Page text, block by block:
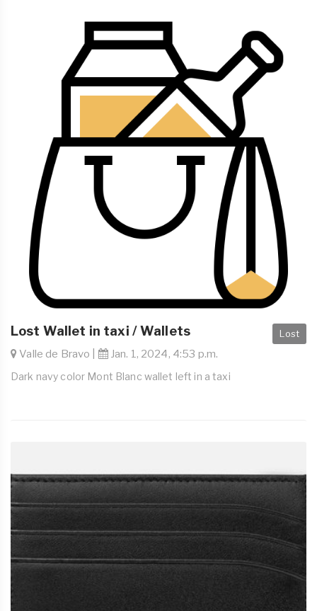
Lost
Lost Wallet in taxi / Wallets
Valle de Bravo | Jan. 1, 2024, 4:53 p.m.
Dark navy color Mont Blanc wallet left in a taxi